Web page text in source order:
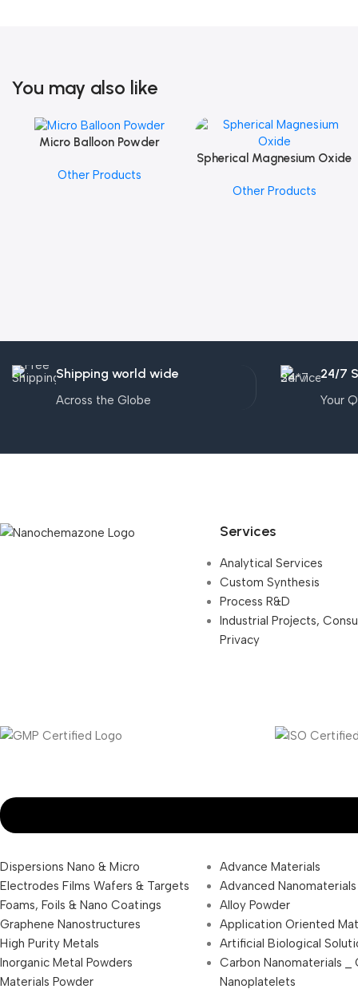
You may also like
Add To Cart
Micro Balloon Powder
Other Products
Add To Cart
Spherical Magnesium Oxide
Other Products
Shipping world wide
Across the Globe
24/7
Your
Services
Analytical Services
Custom Synthesis
Process R&D
Industrial Projects,
Privacy
Dispersions Nano & Micro
Electrodes Films Wafers & Targets
Foams, Foils & Nano Coatings
Graphene Nanostructures
High Purity Metals
Inorganic Metal Powders
Materials Powder
Advance Materials
Advanced Nanomaterials
Alloy Powder
Application Oriented
Artificial Biological
Carbon Nanomaterials _
Nanoplatelets